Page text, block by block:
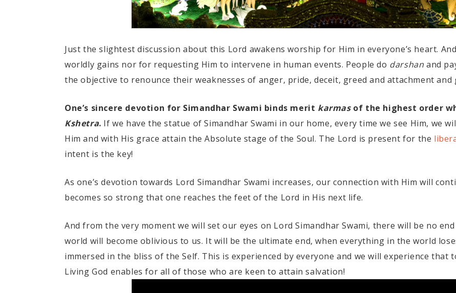
Just the slightest discussion about this Lord awakens worship for Him in everyone’s heart.
worldly gains nor for requesting Him to intervene in human events. People do darshan and
the objective to renounce their weaknesses of anger, pride, deceit, greed and attachment
One’s sincere devotion for Simandhar Swami binds merit karmasof the highest order
Kshetra. If we have the statue of Simandhar Swami in our home, every time we see Him, we
Him and with His grace attain the Absolute stage of the Soul. The Lord is present for the
intent is the key!
As one’s devotion towards Lord Simandhar Swami increases, our connection with Him will
becomes so strong that one reaches the feet of the Lord in His next life.
And from the very moment we will set our eyes on Lord Simandhar Swami, there will be no
world will become oblivious to us. It will be the ultimate end, when everything in the world
immersed in the bliss of the Self. This is experienced by everyone and we will experience
Living God enables for all of those who are keen to attain salvation!